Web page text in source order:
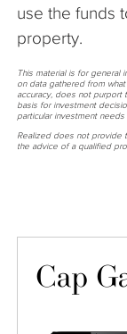
use the funds
property.
This material is for general
on data gathered from
accuracy, does not
basis for investment
particular investment
Realized does not provide
the advice of a qualified
Cap